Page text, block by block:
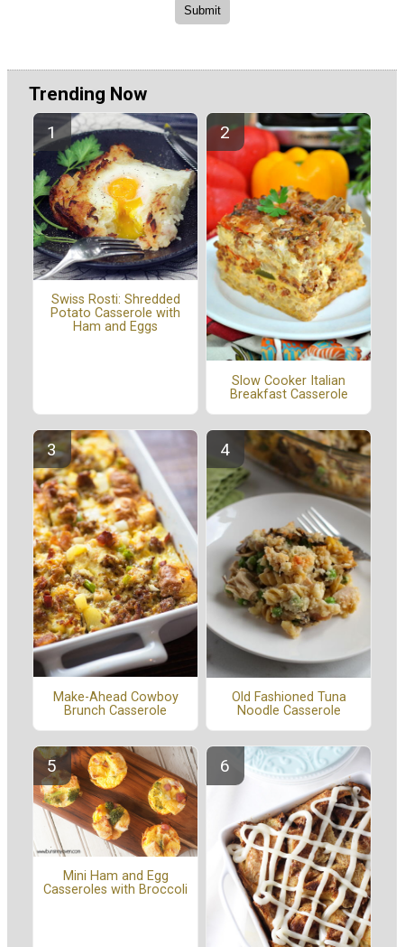
Trending Now
Swiss Rosti: Shredded
Potato Casserole with
Ham and Eggs
Slow Cooker Italian
Breakfast Casserole
Make-Ahead Cowboy
Brunch Casserole
Old Fashioned Tuna
Noodle Casserole
Mini Ham and Egg
Casseroles with Broccoli